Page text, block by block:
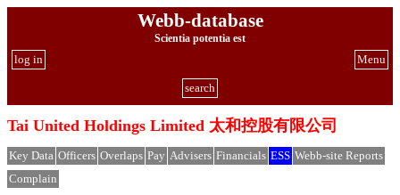
Webb-database
Scientia potentia est
Menu
log in
search
Tai United Holdings Limited 太和控股有限公司
Key Data Officers Overlaps Pay Advisers Financials ESS Webb-site Reports
Complain